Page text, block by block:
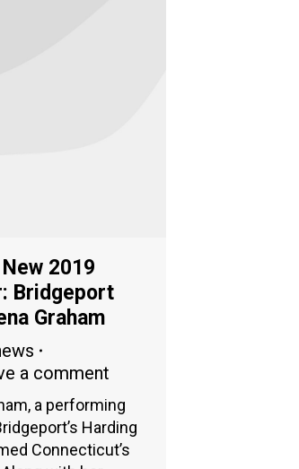
2019
Bridgeport
Graham
a comment
a performing
Harding
Connecticut’s